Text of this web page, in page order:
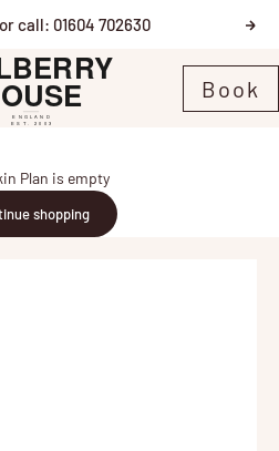
call: 01604 702630
House
Book
Plan is empty
shopping